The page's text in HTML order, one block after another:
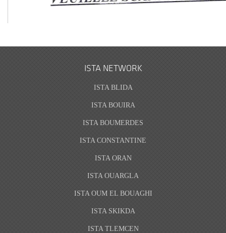
ISTA NETWORK
ISTA BLIDA
ISTA BOUIRA
ISTA BOUMERDES
ISTA CONSTANTINE
ISTA ORAN
ISTA OUARGLA
ISTA OUM EL BOUAGHI
ISTA SKIKDA
ISTA TLEMCEN